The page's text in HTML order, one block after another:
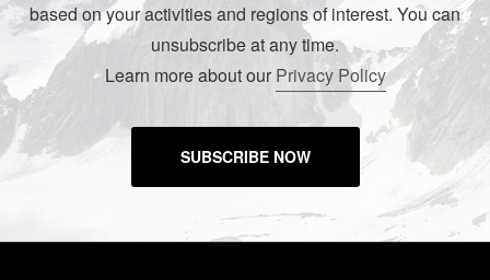
based on your activities and regions of interest. You can
unsubscribe at any time.
Learn more about ourPrivacy Policy
SUBSCRIBE NOW